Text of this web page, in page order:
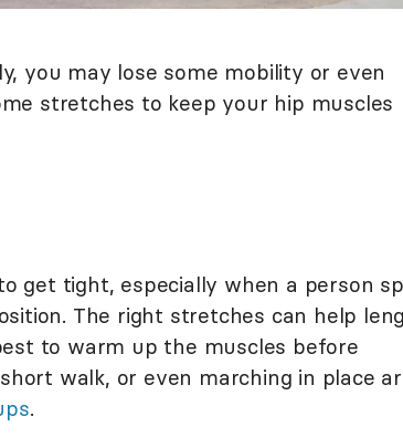
you may lose some mobility or even
stretches to keep your hip muscles
get tight, especially when a person
The right stretches can help
to warm up the muscles before
walk, or even marching in place
.